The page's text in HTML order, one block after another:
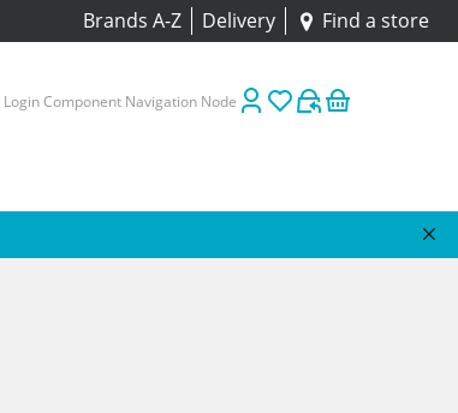
Brands A-Z Delivery Find a store
Login Component Navigation Node